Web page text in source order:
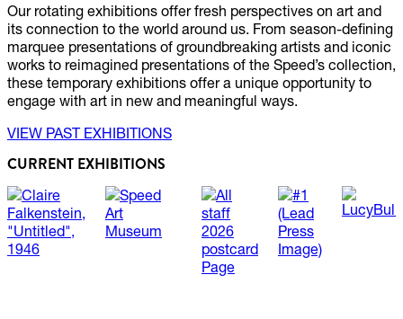
Our rotating exhibitions offer fresh perspectives on art and
its connection to the world around us. From season-defining
marquee presentations of groundbreaking artists and iconic
works to reimagined presentations of the Speed’s collection,
these temporary exhibitions offer a unique opportunity to
engage with art in new and meaningful ways.
VIEW PAST EXHIBITIONS
CURRENT EXHIBITIONS